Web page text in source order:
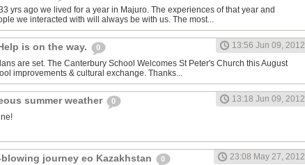
yrs ago we lived for a year in Majuro. The experiences of that year and
we interacted with will always be with us. The most...
is on the way. 0
13:56 Jun 09, 2012
are set. The Canterbury School Welcomes St Peter's Church this August
improvements & cultural exchange. Thanks...
summer weather 0
13:18 Jun 09, 2012
journey eo Kazakhstan 0
23:08 May 27, 2012